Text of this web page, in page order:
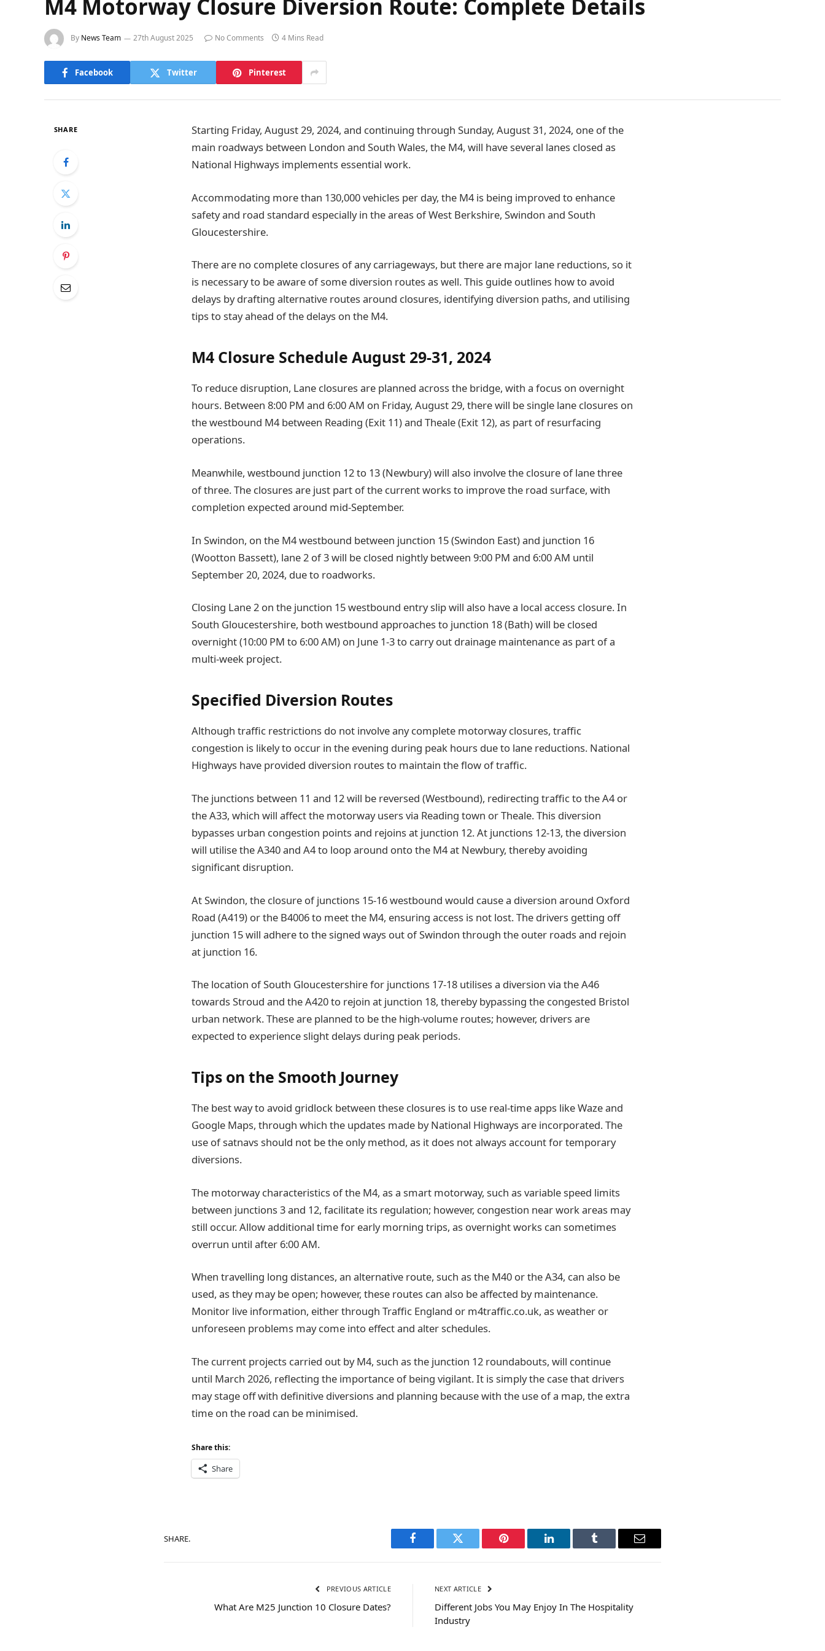
M4 Motorway Closure Diversion Route: Complete Details
By News Team 27th August 2025 No Comments 4 Mins Read
Facebook Twitter Pinterest
SHARE
Starting Friday, August 29, 2024, and continuing through Sunday, August 31, 2024, one of the
main roadways between London and South Wales, the M4, will have several lanes closed as
National Highways implements essential work.
Accommodating more than 130,000 vehicles per day, the M4 is being improved to enhance
safety and road standard especially in the areas of West Berkshire, Swindon and South
Gloucestershire.
There are no complete closures of any carriageways, but there are major lane reductions, so it
is necessary to be aware of some diversion routes as well. This guide outlines how to avoid
delays by drafting alternative routes around closures, identifying diversion paths, and utilising
tips to stay ahead of the delays on the M4.
M4 Closure Schedule August 29-31, 2024
To reduce disruption, Lane closures are planned across the bridge, with a focus on overnight
hours. Between 8:00 PM and 6:00 AM on Friday, August 29, there will be single lane closures on
the westbound M4 between Reading (Exit 11) and Theale (Exit 12), as part of resurfacing
operations.
Meanwhile, westbound junction 12 to 13 (Newbury) will also involve the closure of lane three
of three. The closures are just part of the current works to improve the road surface, with
completion expected around mid-September.
In Swindon, on the M4 westbound between junction 15 (Swindon East) and junction 16
(Wootton Bassett), lane 2 of 3 will be closed nightly between 9:00 PM and 6:00 AM until
September 20, 2024, due to roadworks.
Closing Lane 2 on the junction 15 westbound entry slip will also have a local access closure. In
South Gloucestershire, both westbound approaches to junction 18 (Bath) will be closed
overnight (10:00 PM to 6:00 AM) on June 1-3 to carry out drainage maintenance as part of a
multi-week project.
Specified Diversion Routes
Although traffic restrictions do not involve any complete motorway closures, traffic
congestion is likely to occur in the evening during peak hours due to lane reductions. National
Highways have provided diversion routes to maintain the flow of traffic.
The junctions between 11 and 12 will be reversed (Westbound), redirecting traffic to the A4 or
the A33, which will affect the motorway users via Reading town or Theale. This diversion
bypasses urban congestion points and rejoins at junction 12. At junctions 12-13, the diversion
will utilise the A340 and A4 to loop around onto the M4 at Newbury, thereby avoiding
significant disruption.
At Swindon, the closure of junctions 15-16 westbound would cause a diversion around Oxford
Road (A419) or the B4006 to meet the M4, ensuring access is not lost. The drivers getting off
junction 15 will adhere to the signed ways out of Swindon through the outer roads and rejoin
at junction 16.
The location of South Gloucestershire for junctions 17-18 utilises a diversion via the A46
towards Stroud and the A420 to rejoin at junction 18, thereby bypassing the congested Bristol
urban network. These are planned to be the high-volume routes; however, drivers are
expected to experience slight delays during peak periods.
Tips on the Smooth Journey
The best way to avoid gridlock between these closures is to use real-time apps like Waze and
Google Maps, through which the updates made by National Highways are incorporated. The
use of satnavs should not be the only method, as it does not always account for temporary
diversions.
The motorway characteristics of the M4, as a smart motorway, such as variable speed limits
between junctions 3 and 12, facilitate its regulation; however, congestion near work areas may
still occur. Allow additional time for early morning trips, as overnight works can sometimes
overrun until after 6:00 AM.
When travelling long distances, an alternative route, such as the M40 or the A34, can also be
used, as they may be open; however, these routes can also be affected by maintenance.
Monitor live information, either through Traffic England or m4traffic.co.uk, as weather or
unforeseen problems may come into effect and alter schedules.
The current projects carried out by M4, such as the junction 12 roundabouts, will continue
until March 2026, reflecting the importance of being vigilant. It is simply the case that drivers
may stage off with definitive diversions and planning because with the use of a map, the extra
time on the road can be minimised.
Share this:
Share
SHARE.
Facebook Twitter Pinterest LinkedIn Tumblr Email
PREVIOUS ARTICLE
What Are M25 Junction 10 Closure Dates?
NEXT ARTICLE
Different Jobs You May Enjoy In The Hospitality
Industry